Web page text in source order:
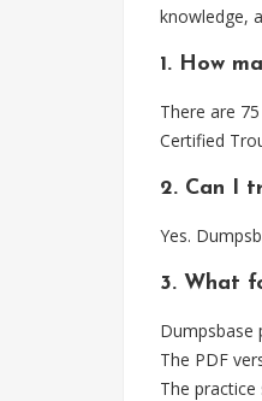
knowledge,
1. How
There are
Certified
2. Can I
Yes.
3. What
Dumpsbase
The PDF
The